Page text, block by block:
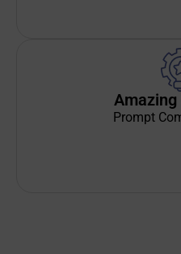
Prompt